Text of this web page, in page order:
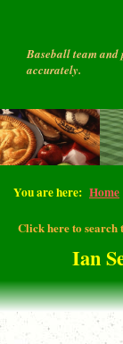
Baseball team
accurately.
You are here: Home
Click here to search
Ian